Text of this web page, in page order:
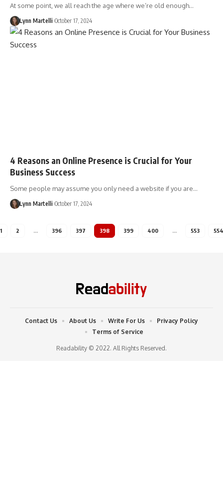
At some point, we all reach the age where we’re old enough…
Lynn Martelli October 17, 2024
4 Reasons an Online Presence is Crucial for Your
Business Success
Some people may assume you only need a website if you are…
Lynn Martelli October 17, 2024
1 2 … 396 397 398 399 400 … 553 554
Readability © 2022. All Rights Reserved.
Contact Us About Us Write For Us
Privacy Policy
Terms of Service